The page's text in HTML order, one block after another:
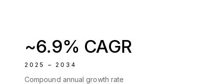
~6.9% CAGR
2025 – 2034
Compound annual growth rate